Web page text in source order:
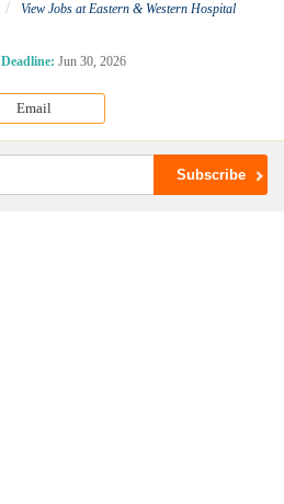
/ View Jobs at Eastern & Western Hospital
Deadline: Jun 30, 2026
Email